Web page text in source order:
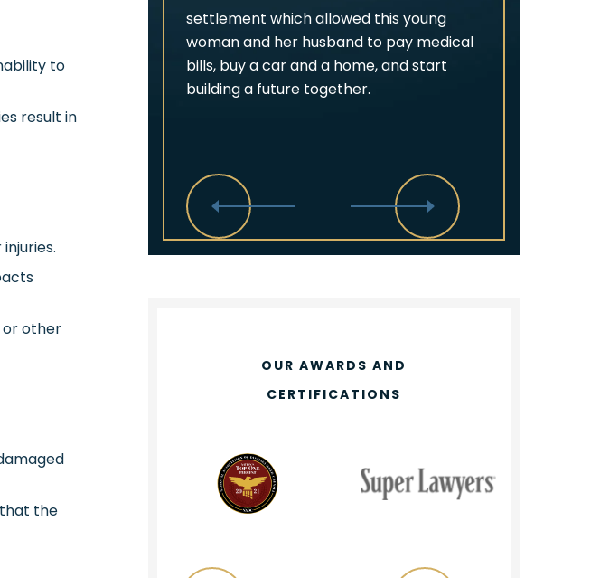
to
result in
or other
the
settlement which allowed this young
woman and her husband to pay medical
bills, buy a car and a home, and start
building a future together.
OUR AWARDS AND
CERTIFICATIONS